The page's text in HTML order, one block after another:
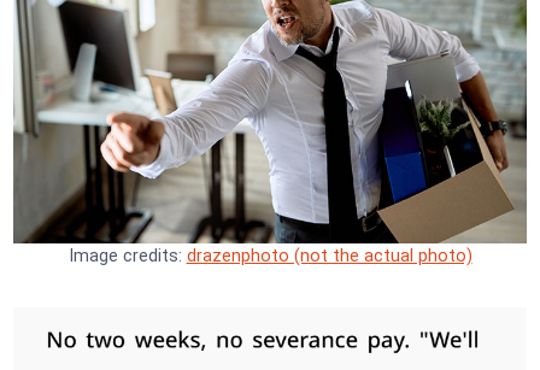
Image credits: drazenphoto (not the actual photo)